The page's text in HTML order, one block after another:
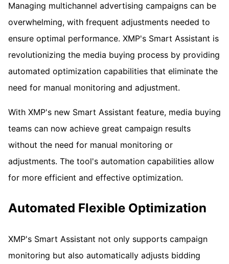
Managing multichannel advertising campaigns can be
overwhelming, with frequent adjustments needed to
ensure optimal performance. XMP's Smart Assistant is
revolutionizing the media buying process by providing
automated optimization capabilities that eliminate the
need for manual monitoring and adjustment.
With XMP's new Smart Assistant feature, media buying
teams can now achieve great campaign results
without the need for manual monitoring or
adjustments. The tool's automation capabilities allow
for more efficient and effective optimization.
Automated Flexible Optimization
XMP's Smart Assistant not only supports campaign
monitoring but also automatically adjusts bidding